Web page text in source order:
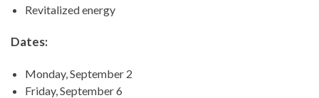
Revitalized energy
Dates:
Monday, September 2
Friday, September 6